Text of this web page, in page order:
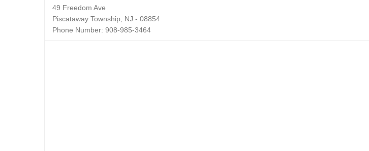
49 Freedom Ave
Piscataway Township, NJ - 08854
Phone Number: 908-985-3464